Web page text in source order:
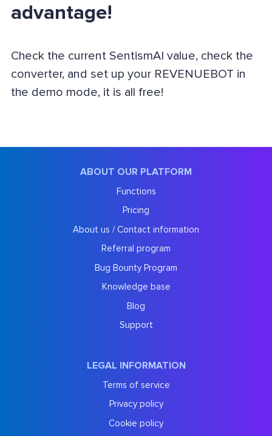
advantage!
Check the current SentismAI value, check the
converter, and set up your REVENUEBOT in
the demo mode, it is all free!
ABOUT OUR PLATFORM
Functions
Pricing
About us / Contact information
Referral program
Bug Bounty Program
Knowledge base
Blog
Support
LEGAL INFORMATION
Terms of service
Privacy policy
Cookie policy